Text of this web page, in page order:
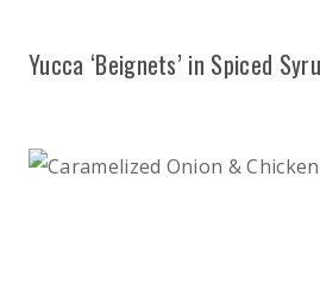
Yucca ‘Beignets’ in Spiced